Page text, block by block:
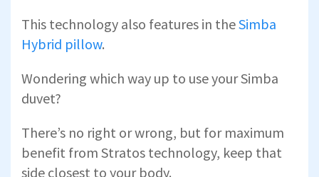
This technology also features in theSimba
Hybrid pillow.
Wondering which way up to use your Simba
duvet?
There’s no right or wrong, but for maximum
benefit from Stratos technology, keep that
side closest to your body.